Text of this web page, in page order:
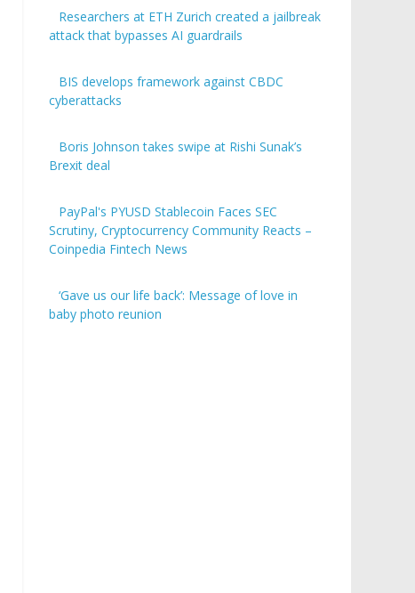
Researchers at ETH Zurich created a jailbreak
attack that bypasses AI guardrails
BIS develops framework against CBDC
cyberattacks
Boris Johnson takes swipe at Rishi Sunak’s
Brexit deal
PayPal's PYUSD Stablecoin Faces SEC
Scrutiny, Cryptocurrency Community Reacts –
Coinpedia Fintech News
‘Gave us our life back’: Message of love in
baby photo reunion